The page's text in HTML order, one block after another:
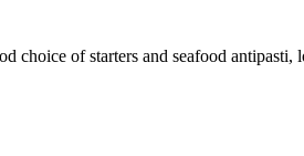
choice of starters and seafood